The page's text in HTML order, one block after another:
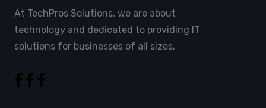
At TechPros Solutions, we are about
technology and dedicated to providing IT
solutions for businesses of all sizes.